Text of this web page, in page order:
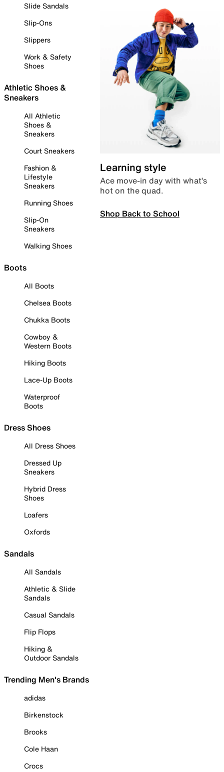
Slide Sandals
Slip-Ons
Slippers
Work & Safety
Shoes
Athletic Shoes &
Sneakers
All Athletic
Shoes &
Sneakers
Court Sneakers
Fashion &
Lifestyle
Sneakers
Running Shoes
Slip-On
Sneakers
Walking Shoes
Boots
All Boots
Chelsea Boots
Chukka Boots
Cowboy &
Western Boots
Hiking Boots
Lace-Up Boots
Waterproof
Boots
Dress Shoes
All Dress Shoes
Dressed Up
Sneakers
Hybrid Dress
Shoes
Loafers
Oxfords
Sandals
All Sandals
Athletic & Slide
Sandals
Casual Sandals
Flip Flops
Hiking &
Outdoor Sandals
Trending Men's Brands
adidas
Birkenstock
Brooks
Cole Haan
Crocs
Learning style
Ace move-in day with what’s
hot on the quad.
Shop Back to School